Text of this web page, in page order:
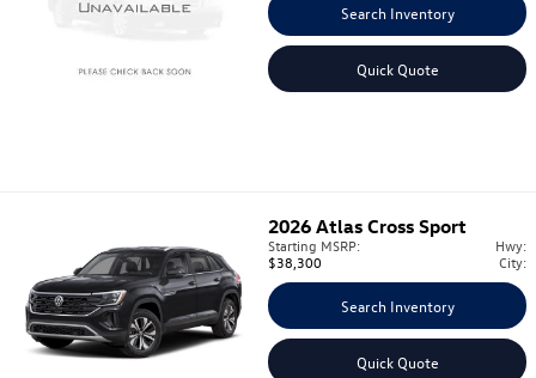
Search Inventory
Quick Quote
2026 Atlas Cross Sport
Starting MSRP:
$38,300
Hwy:
City:
Search Inventory
Quick Quote